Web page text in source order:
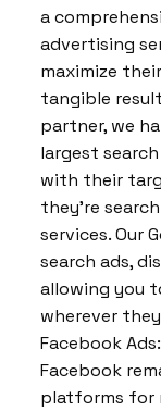
a
advertising
maximize
tangible
partner, we
largest
with their
they’re
services. Our
search ads,
allowing you
wherever
Facebook
Facebook
platforms for